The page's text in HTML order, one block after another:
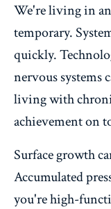
We're living in
temporary.
quickly.
nervous systems
living with
achievement on
Surface growth
Accumulated
you're high-